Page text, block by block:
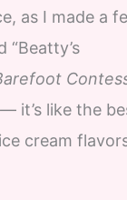
as I made a
“Beatty’s
it’s like the
cream